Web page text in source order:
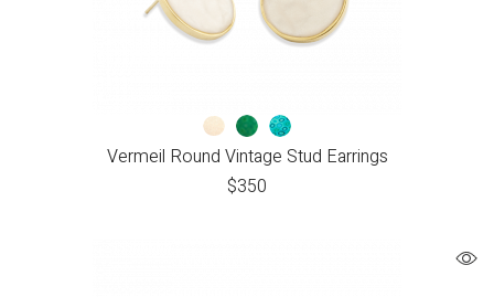
Vermeil Round Vintage Stud Earrings
$350